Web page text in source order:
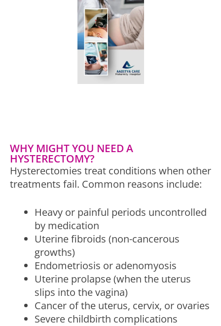
WHY MIGHT YOU NEED A
HYSTERECTOMY?
Hysterectomies treat conditions when other
treatments fail. Common reasons include:
Heavy or painful periods uncontrolled
by medication
Uterine fibroids (non-cancerous
growths)
Endometriosis or adenomyosis
Uterine prolapse (when the uterus
slips into the vagina)
Cancer of the uterus, cervix, or ovaries
Severe childbirth complications